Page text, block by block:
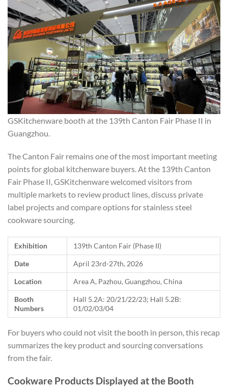
GSKitchenware booth at the 139th Canton Fair Phase II in
Guangzhou.
The Canton Fair remains one of the most important meeting
points for global kitchenware buyers. At the 139th Canton
Fair Phase II, GSKitchenware welcomed visitors from
multiple markets to review product lines, discuss private
label projects and compare options for stainless steel
cookware sourcing.
Exhibition 139th Canton Fair (Phase II)
Date April 23rd-27th, 2026
Location Area A, Pazhou, Guangzhou, China
Booth
Numbers
Hall 5.2A: 20/21/22/23; Hall 5.2B:
01/02/03/04
For buyers who could not visit the booth in person, this recap
summarizes the key product and sourcing conversations
from the fair.
Cookware Products Displayed at the Booth